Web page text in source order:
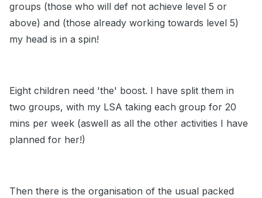
groups (those who will def not achieve level 5 or
above) and (those already working towards level 5)
my head is in a spin!
Eight children need 'the' boost. I have split them in
two groups, with my LSA taking each group for 20
mins per week (aswell as all the other activities I have
planned for her!)
Then there is the organisation of the usual packed